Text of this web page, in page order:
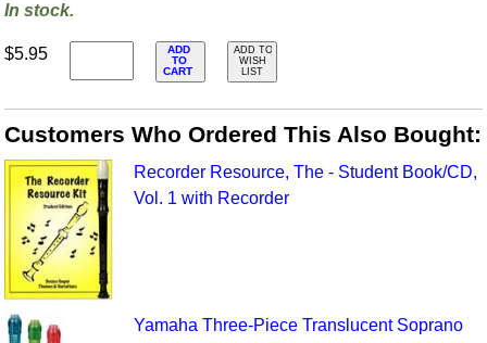
In stock.
$5.95
ADD
TO
CART
ADD TO
WISH
LIST
Customers Who Ordered This Also Bought:
Recorder Resource, The - Student Book/CD,
Vol. 1 with Recorder
Yamaha Three-Piece Translucent Soprano